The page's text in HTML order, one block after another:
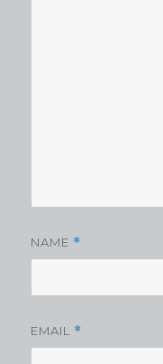
NAME *
EMAIL *